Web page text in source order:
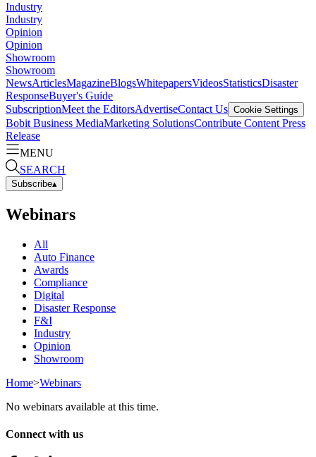
Industry
Industry
Opinion
Opinion
Showroom
Showroom
NewsArticlesMagazineBlogsWhitepapersVideosStatisticsDisaster
ResponseBuyer's Guide
SubscriptionMeet the EditorsAdvertiseContact Us Cookie Settings
Bobit Business MediaMarketing SolutionsContribute Content Press
Release
MENU
SEARCH
Subscribe▴
Webinars
All
Auto Finance
Awards
Compliance
Digital
Disaster Response
F&I
Industry
Opinion
Showroom
Home>Webinars
No webinars available at this time.
Connect with us